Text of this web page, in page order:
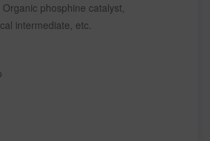
phosphine catalyst,
intermediate, etc.